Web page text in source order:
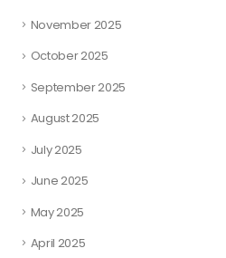
November 2025
October 2025
September 2025
August 2025
July 2025
June 2025
May 2025
April 2025